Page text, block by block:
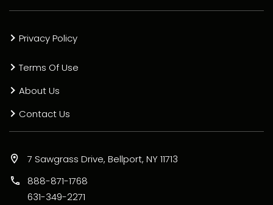
Privacy Policy
Terms Of Use
About Us
Contact Us
7 Sawgrass Drive, Bellport, NY 11713
888-871-1768
631-349-2271